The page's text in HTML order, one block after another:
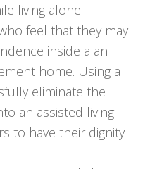
living alone.
feel that they may
inside a an
home. Using a
eliminate the
an assisted living
to have their dignity